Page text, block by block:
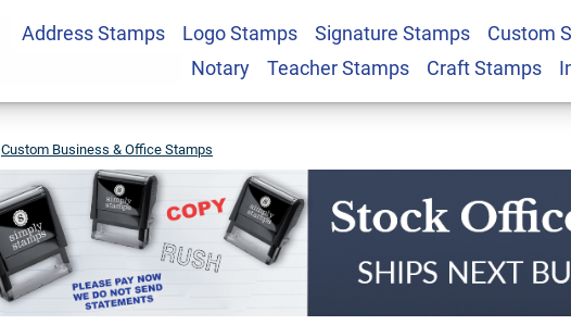
Address Stamps Logo Stamps Signature Stamps Custom
Notary
Teacher Stamps Craft Stamps
Custom Business & Office Stamps